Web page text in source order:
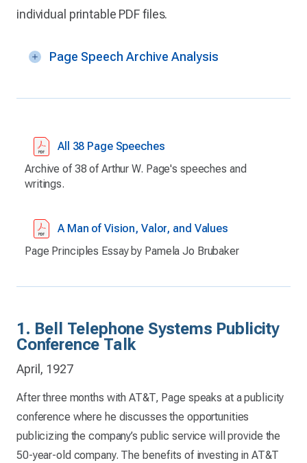
individual printable PDF files.
Page Speech Archive Analysis
All 38 Page Speeches
Archive of 38 of Arthur W. Page's speeches and
writings.
A Man of Vision, Valor, and Values
Page Principles Essay by Pamela Jo Brubaker
1. Bell Telephone Systems Publicity
Conference Talk
April, 1927
After three months with AT&T, Page speaks at a publicity
conference where he discusses the opportunities
publicizing the company’s public service will provide the
50-year-old company. The benefits of investing in AT&T